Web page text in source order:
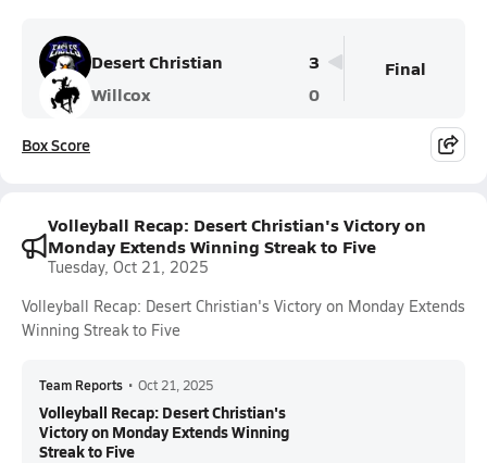
Desert Christian
3
Willcox
0
Final
Box Score
Volleyball Recap: Desert Christian's Victory on
Monday Extends Winning Streak to Five
Tuesday, Oct 21, 2025
Volleyball Recap: Desert Christian's Victory on Monday Extends
Winning Streak to Five
Team Reports • Oct 21, 2025
Volleyball Recap: Desert Christian's
Victory on Monday Extends Winning
Streak to Five